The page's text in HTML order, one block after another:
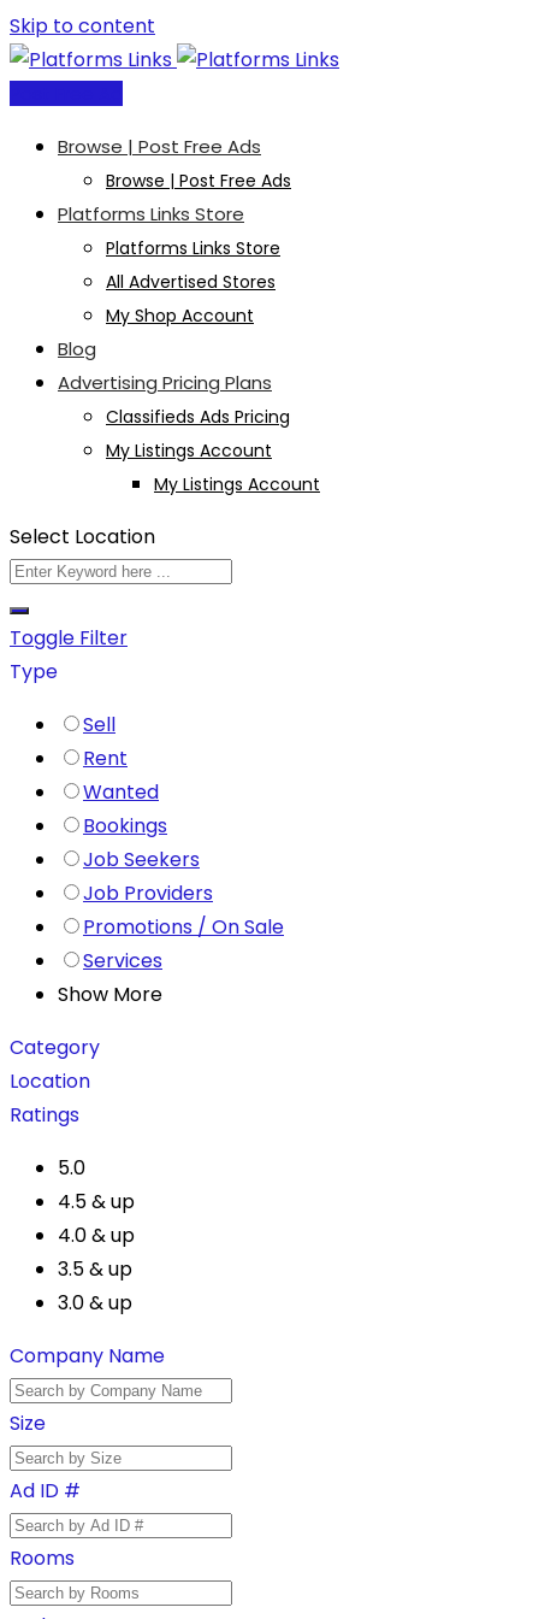
Skip to content
Browse | Post Free Ads
Browse | Post Free Ads
Platforms Links Store
Platforms Links Store
All Advertised Stores
My Shop Account
Blog
Advertising Pricing Plans
Classifieds Ads Pricing
My Listings Account
My Listings Account
Select Location
Toggle Filter
Type
Sell
Rent
Wanted
Bookings
Job Seekers
Job Providers
Promotions / On Sale
Services
Show More
Category
Location
Ratings
5.0
4.5 & up
4.0 & up
3.5 & up
3.0 & up
Company Name
Size
Ad ID #
Rooms